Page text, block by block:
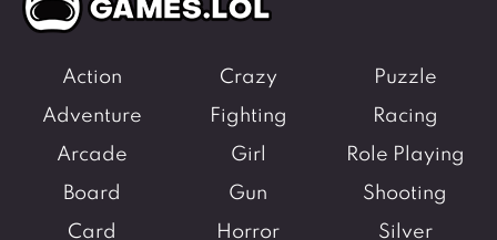
Gun Games
Horror Games
Strategy Games
Word Games
BLOG
Action
Adventure
Arcade
Board
Card
Crazy
Fighting
Girl
Gun
Horror
Puzzle
Racing
Role Playing
Shooting
Silver